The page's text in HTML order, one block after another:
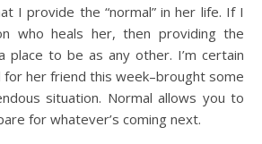
I provide the “normal” in her life. If I
who heals her, then providing the
place to be as any other. I’m certain
for her friend this week–brought some
situation. Normal allows you to
for whatever’s coming next.